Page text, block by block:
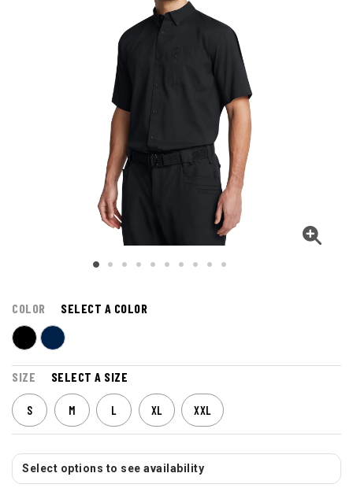
COLOR SELECT A COLOR
SIZE SELECT A SIZE
S M L XL XXL
Select options to see availability